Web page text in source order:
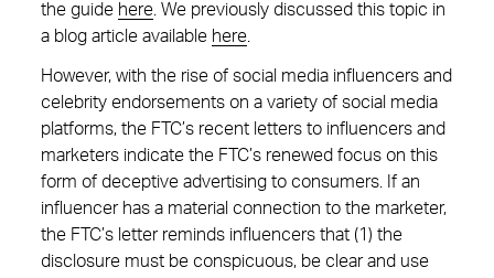
the guide here . We previously discussed this topic in
a blog article available here
However, with the rise of social media influencers and
celebrity endorsements on a variety of social media
platforms, the FTC’s recent letters to influencers and
marketers indicate the FTC’s renewed focus on this
form of deceptive advertising to consumers. If an
influencer has a material connection to the marketer,
the FTC’s letter reminds influencers that (1) the
disclosure must be conspicuous, be clear and use